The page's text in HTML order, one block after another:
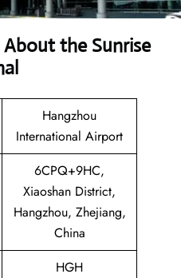
the Sunrise
Hangzhou
International Airport
6CPQ+9HC,
Xiaoshan District,
Hangzhou, Zhejiang,
China
HGH